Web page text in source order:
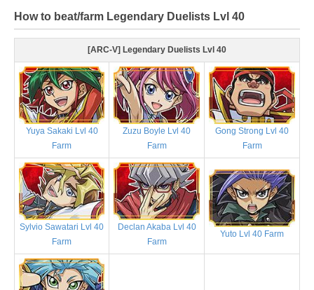
How to beat/farm Legendary Duelists Lvl 40
[ARC-V] Legendary Duelists Lvl 40
Yuya Sakaki Lvl 40
Farm
Zuzu Boyle Lvl 40
Farm
Gong Strong Lvl 40
Farm
Sylvio Sawatari Lvl 40
Farm
Declan Akaba Lvl 40
Farm
Yuto Lvl 40 Farm